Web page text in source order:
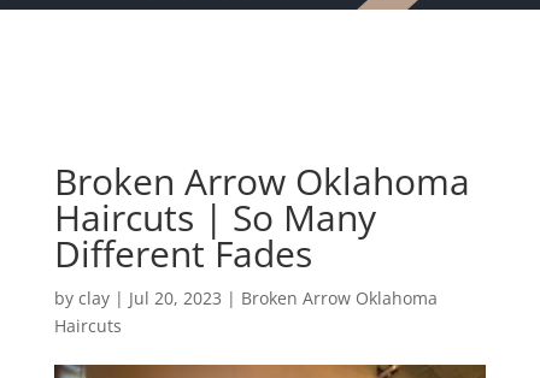
Broken Arrow Oklahoma
Haircuts | So Many
Different Fades
by clay| Jul 20, 2023 | Broken Arrow Oklahoma
Haircuts